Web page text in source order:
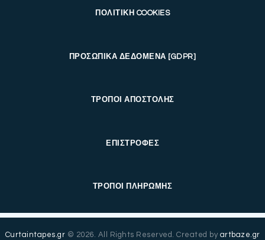
ΠΟΛΙΤΙΚΗ COOKIES
ΠΡΟΣΩΠΙΚΑ ΔΕΔΟΜΕΝΑ [GDPR]
ΤΡΟΠΟΙ ΑΠΟΣΤΟΛΗΣ
ΕΠΙΣΤΡΟΦΕΣ
ΤΡΟΠΟΙ ΠΛΗΡΩΜΗΣ
Curtaintapes.gr © 2026. All Rights Reserved. Created by artbaze.gr